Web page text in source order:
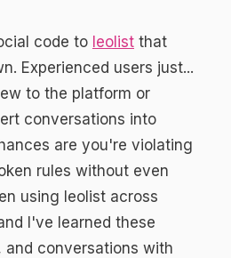
code to leolist that
Experienced users just...
to the platform or
conversations into
are you're violating
rules without even
using leolist across
I've learned these
and conversations with